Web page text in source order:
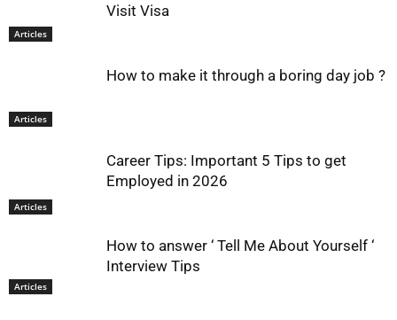
Articles
Visit Visa
Articles
How to make it through a boring day job ?
Articles
Career Tips: Important 5 Tips to get
Employed in 2026
Articles
How to answer ‘ Tell Me About Yourself ‘
Interview Tips